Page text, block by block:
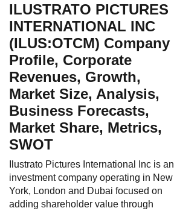
ILUSTRATO PICTURES
INTERNATIONAL INC
(ILUS:OTCM) Company
Profile, Corporate
Revenues, Growth,
Market Size, Analysis,
Business Forecasts,
Market Share, Metrics,
SWOT
Ilustrato Pictures International Inc is an
investment company operating in New
York, London and Dubai focused on
adding shareholder value through